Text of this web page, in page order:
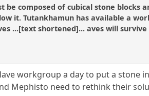
composed of cubical stone blocks
it. Tutankhamun has available a
...[text shortened]... aves will
workgroup a day to put a stone
Mephisto need to rethink their